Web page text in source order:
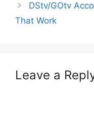
DStv/GOtv
That Work
Leave a